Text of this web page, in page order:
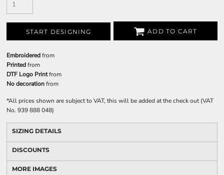
START DESIGNING ADD TO CART
Embroideredfrom
Printedfrom
DTF Logo Printfrom
No decorationfrom
*All prices shown are subject to VAT, this will be added at the check out (VAT
No. 939 888 048)
SIZING DETAILS
DISCOUNTS
MORE IMAGES